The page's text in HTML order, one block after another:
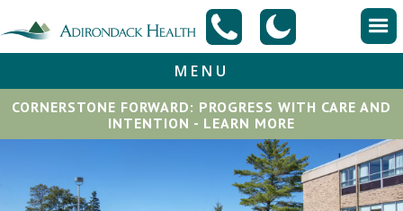
MENU
CORNERSTONE FORWARD: PROGRESS WITH CARE AND
INTENTION - LEARN MORE